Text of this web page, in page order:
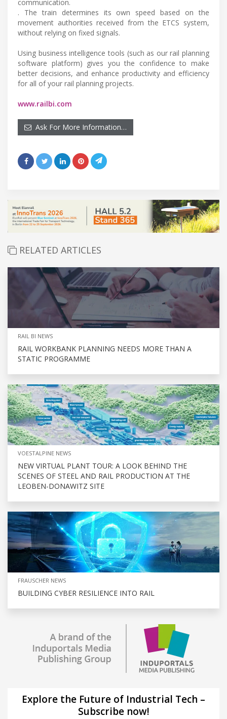
communication.
. The train determines its own speed based on the
movement authorities received from the ETCS system,
without relying on fixed signals.
Using business intelligence tools (such as our rail planning
software platform) gives you the confidence to make
better decisions, and enhance productivity and efficiency
for all of your rail planning projects.
www.railbi.com
Ask For More Information…
RELATED ARTICLES
RAIL BI NEWS
RAIL WORKBANK PLANNING NEEDS MORE THAN A
STATIC PROGRAMME
VOESTALPINE NEWS
NEW VIRTUAL PLANT TOUR: A LOOK BEHIND THE
SCENES OF STEEL AND RAIL PRODUCTION AT THE
LEOBEN-DONAWITZ SITE
FRAUSCHER NEWS
BUILDING CYBER RESILIENCE INTO RAIL
Explore the Future of Industrial Tech –
Subscribe now!